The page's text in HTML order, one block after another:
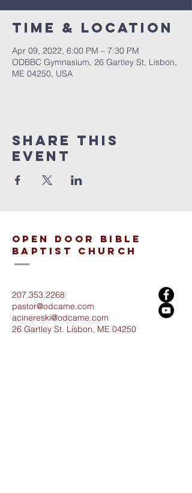
Time & Location
Apr 09, 2022, 6:00 PM – 7:30 PM
ODBBC Gymnasium, 26 Gartley St, Lisbon,
ME 04250, USA
Share This
Event
open door bible
baptist church
207.353.2268
pastor@odcame.com
acinereski@odcame.com
26 Gartley St. Lisbon, ME 04250